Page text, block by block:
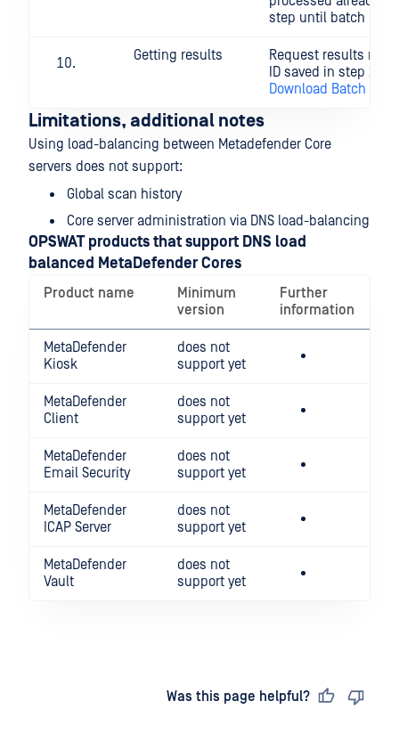
step until batch is
Getting results
Request results
ID saved in step 2.
Download Batch
Limitations, additional notes
Using load-balancing between Metadefender Core
servers does not support:
Global scan history
Core server administration via DNS load-balancing
OPSWAT products that support DNS load
balanced MetaDefender Cores
Product name
Minimum
version
Further
information
MetaDefender
Kiosk
does not
support yet
MetaDefender
Client
does not
support yet
MetaDefender
Email Security
does not
support yet
MetaDefender
ICAP Server
does not
support yet
MetaDefender
Vault
does not
support yet
Was this page helpful?